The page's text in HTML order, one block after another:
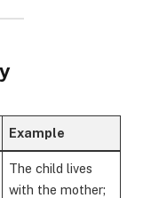
Example
The child lives
with the mother;